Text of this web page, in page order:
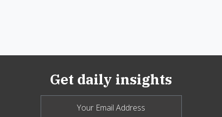
Get daily insights